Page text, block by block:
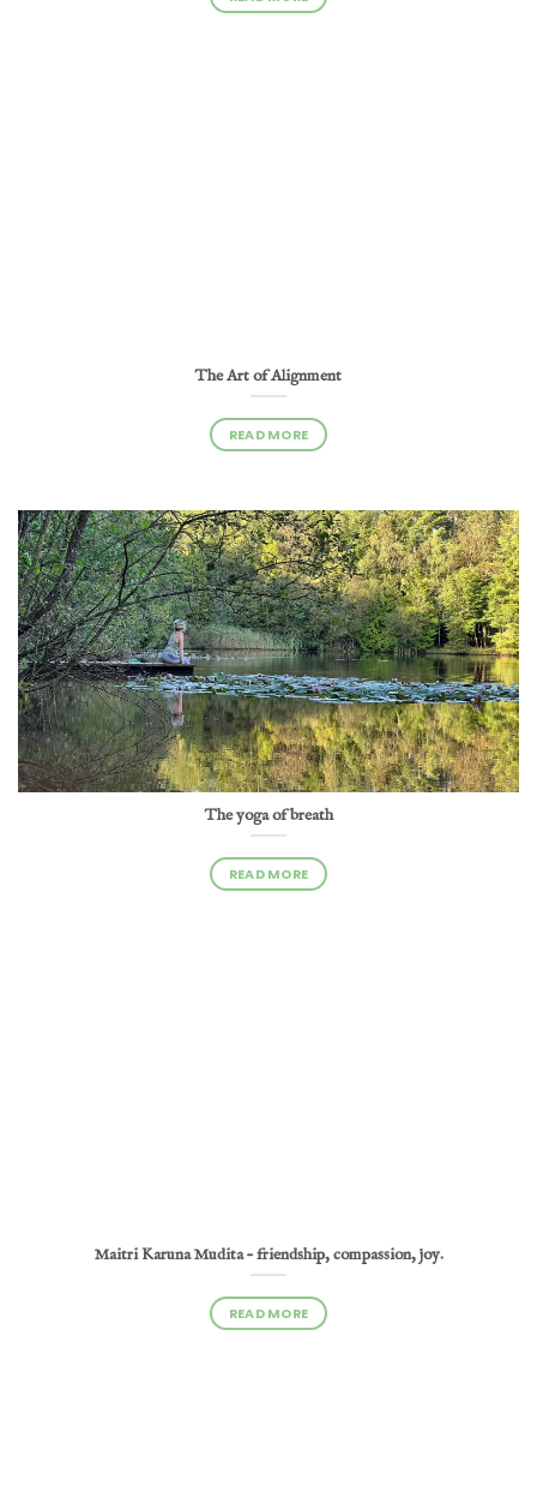
The Art of Alignment
READ MORE
The yoga of breath
READ MORE
Maitri Karuna Mudita – friendship, compassion, joy.
READ MORE